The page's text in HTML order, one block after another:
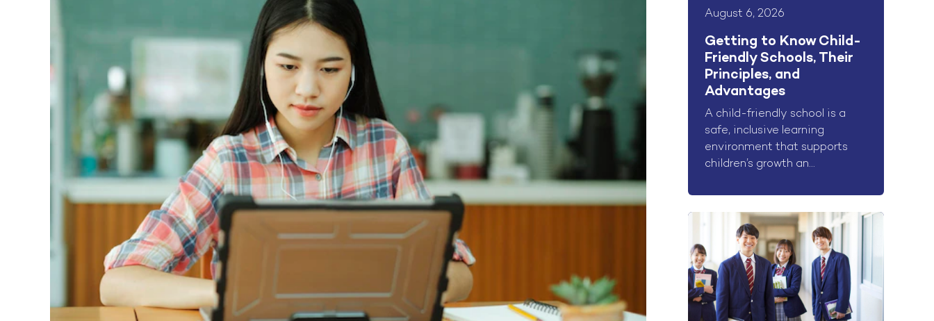
August 6, 2026
Getting to Know Child-
Friendly Schools, Their
Principles, and
Advantages
A child-friendly school is a
safe, inclusive learning
environment that supports
children’s growth an...